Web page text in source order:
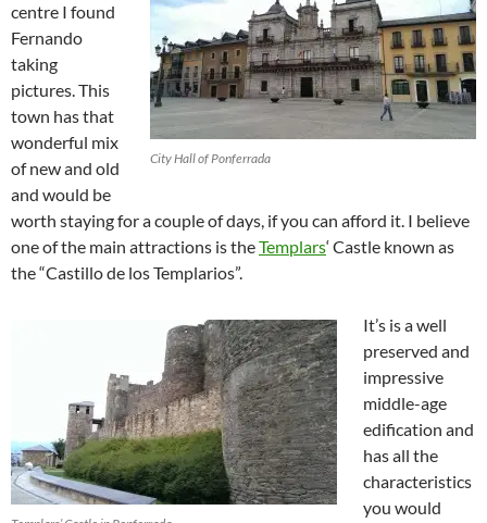
City Hall of Ponferrada
centre I found
Fernando
taking
pictures. This
town has that
wonderful mix
of new and old
and would be
worth staying for a couple of days, if you can afford it. I believe
one of the main attractions is theTemplars‘ Castle known as
the “Castillo de los Templarios”.
It’s is a well
preserved and
impressive
middle-age
edification and
has all the
characteristics
you would